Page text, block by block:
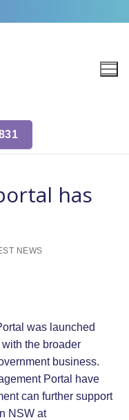
has
NEWS
was launched
the broader
business.
Portal have
can further support
NSW at